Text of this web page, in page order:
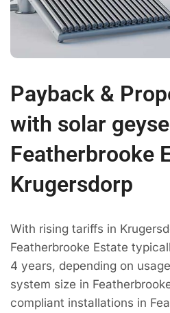
Payback &
with solar
Featherbrooke
Krugersdorp
With rising tariffs in
Featherbrooke Estate
4 years, depending on
system size in
compliant installations in